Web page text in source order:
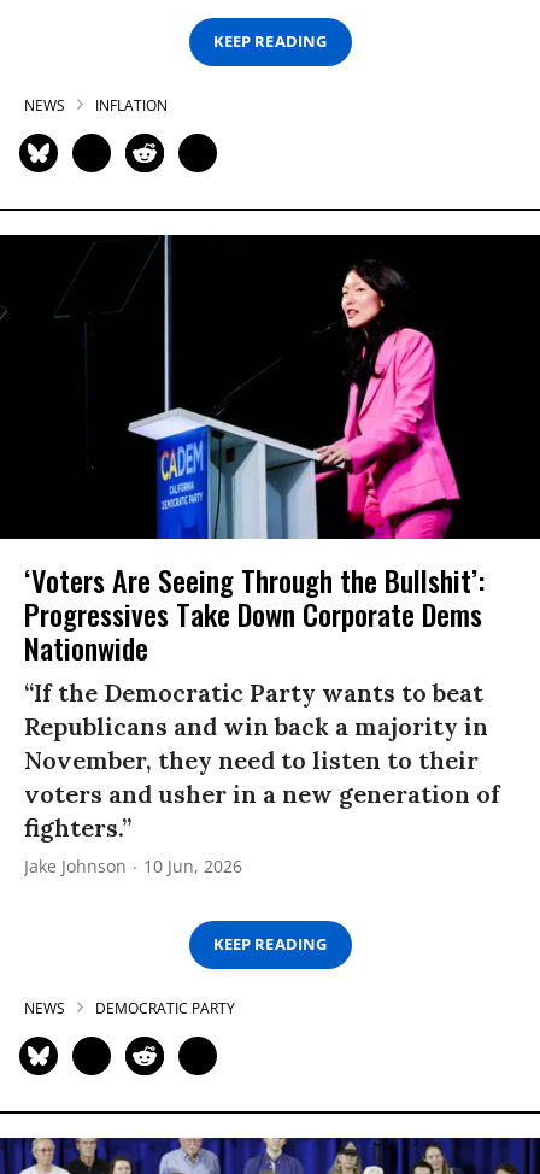
KEEP READING
NEWS INFLATION
‘Voters Are Seeing Through the Bullshit’:
Progressives Take Down Corporate Dems
Nationwide
“If the Democratic Party wants to beat
Republicans and win back a majority in
November, they need to listen to their
voters and usher in a new generation of
fighters.”
Jake Johnson 10 Jun, 2026
KEEP READING
NEWS DEMOCRATIC PARTY